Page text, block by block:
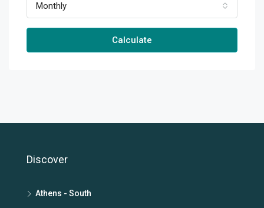
Monthly
Calculate
Discover
Athens - South